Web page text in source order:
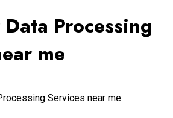
Processing
me
Services near me